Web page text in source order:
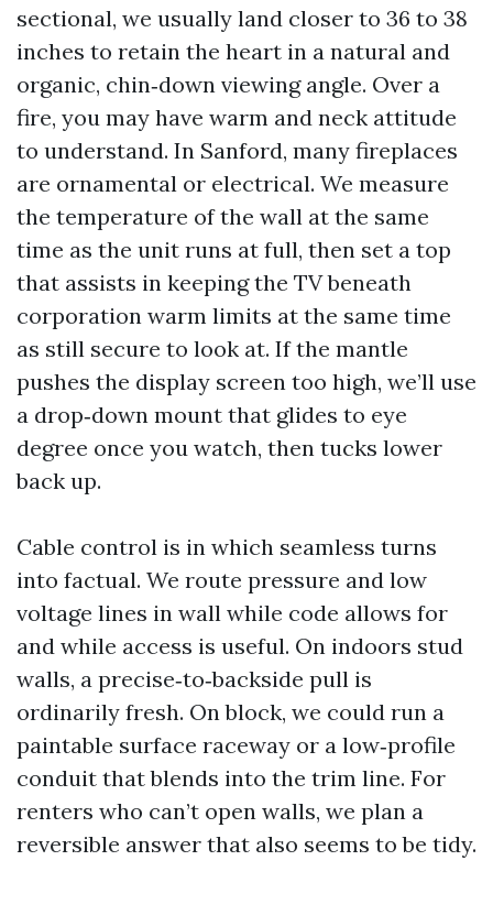
sectional, we usually land closer to 36 to 38
inches to retain the heart in a natural and
organic, chin‑down viewing angle. Over a
fire, you may have warm and neck attitude
to understand. In Sanford, many fireplaces
are ornamental or electrical. We measure
the temperature of the wall at the same
time as the unit runs at full, then set a top
that assists in keeping the TV beneath
corporation warm limits at the same time
as still secure to look at. If the mantle
pushes the display screen too high, we’ll use
a drop‑down mount that glides to eye
degree once you watch, then tucks lower
back up.
Cable control is in which seamless turns
into factual. We route pressure and low
voltage lines in wall while code allows for
and while access is useful. On indoors stud
walls, a precise‑to‑backside pull is
ordinarily fresh. On block, we could run a
paintable surface raceway or a low‑profile
conduit that blends into the trim line. For
renters who can’t open walls, we plan a
reversible answer that also seems to be tidy.